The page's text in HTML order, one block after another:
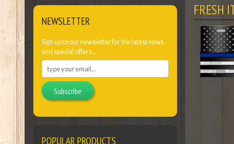
NEWSLETTER
Sign up to our newsletter for the latest news
and special offers...
Subscribe
POPULAR PRODUCTS
FRESH